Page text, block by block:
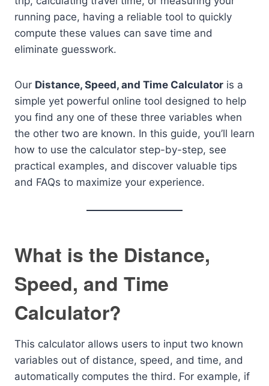
running pace, having a reliable tool to quickly
compute these values can save time and
eliminate guesswork.
Our Distance, Speed, and Time Calculator is a
simple yet powerful online tool designed to help
you find any one of these three variables when
the other two are known. In this guide, you’ll learn
how to use the calculator step-by-step, see
practical examples, and discover valuable tips
and FAQs to maximize your experience.
What is the Distance,
Speed, and Time
Calculator?
This calculator allows users to input two known
variables out of distance, speed, and time, and
automatically computes the third. For example, if